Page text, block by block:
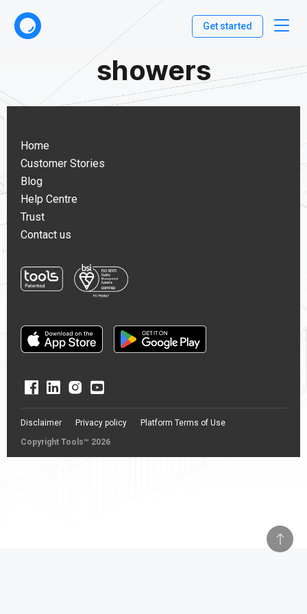
Get started
showers
Home
Customer Stories
Blog
Help Centre
Trust
Contact us
Copyright Tools™ 2026
Disclaimer Privacy policy Platform Terms of Use